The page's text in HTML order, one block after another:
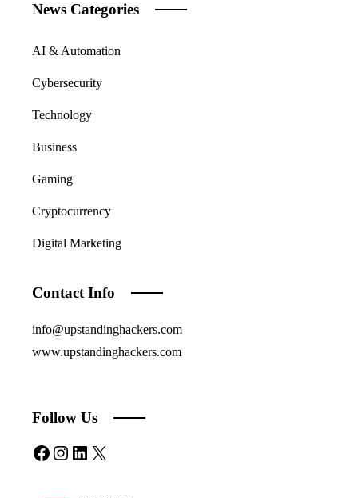
News Categories
AI & Automation
Cybersecurity
Technology
Business
Gaming
Cryptocurrency
Digital Marketing
Contact Info
info@upstandinghackers.com
www.upstandinghackers.com
Follow Us
Facebook
Instagram
LinkedIn
X